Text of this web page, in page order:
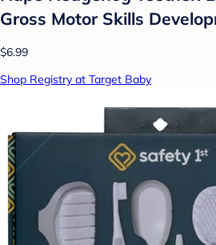
Gross Motor Skills
$6.99
Shop Registry at Target Baby